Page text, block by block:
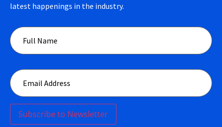
latest happenings in the industry.
Subscribe to Newsletter